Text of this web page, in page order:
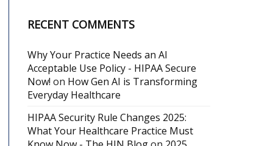
RECENT COMMENTS
Why Your Practice Needs an AI
Acceptable Use Policy - HIPAA Secure
Now! on How Gen AI is Transforming
Everyday Healthcare
HIPAA Security Rule Changes 2025:
What Your Healthcare Practice Must